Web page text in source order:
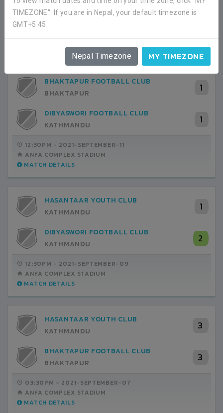
TIMEZONE". If you are in Nepal, your default timezone is
GMT+5:45.
Nepal Timezone MY TIMEZONE
BHAKTAPUR FOOTBALL CLUB
BHAKTAPUR
1
1
DIBYASWORI FOOTBALL CLUB
KATHMANDU
12:30PM - 2021-SEPTEMBER-11
ANFA COMPLEX STADIUM
MATCH DETAILS
HASANTAAR YOUTH CLUB
KATHMANDU
1
2
DIBYASWORI FOOTBALL CLUB
KATHMANDU
12:30PM - 2021-SEPTEMBER-09
ANFA COMPLEX STADIUM
MATCH DETAILS
HASANTAAR YOUTH CLUB
KATHMANDU
3
3
BHAKTAPUR FOOTBALL CLUB
BHAKTAPUR
03:30PM - 2021-SEPTEMBER-07
ANFA COMPLEX STADIUM
MATCH DETAILS